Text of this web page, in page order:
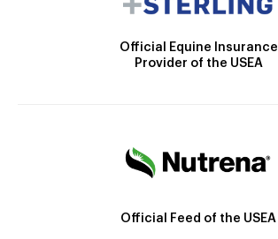
Official Equine Insurance
Provider of the USEA
Official Feed of the USEA